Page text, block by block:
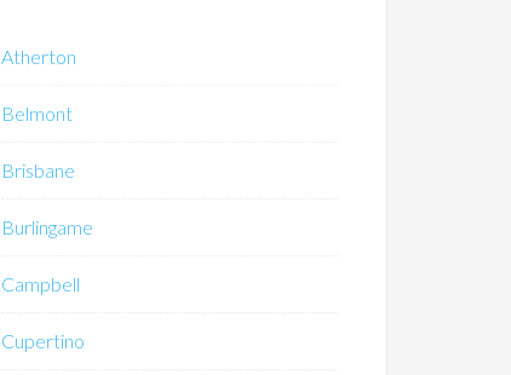
Atherton
Belmont
Brisbane
Burlingame
Campbell
Cupertino